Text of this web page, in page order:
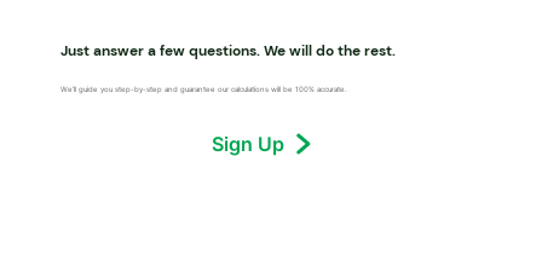
Just answer a few questions. We will do the rest.
We’ll guide you step-by-step and guarantee our calculations will be 100% accurate.
Sign Up